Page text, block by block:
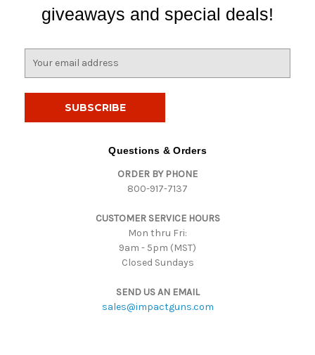
giveaways and special deals!
Questions & Orders
ORDER BY PHONE
800-917-7137
CUSTOMER SERVICE HOURS
Mon thru Fri:
9am - 5pm (MST)
Closed Sundays
SEND US AN EMAIL
sales@impactguns.com